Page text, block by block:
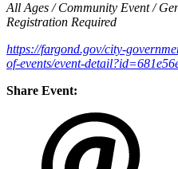
All Ages / Community Event /
Registration Required
https://fargond.gov/city-
of-events/event-
Share Event: